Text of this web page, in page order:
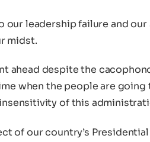
our leadership failure and
midst.
ahead despite the
when the people are going
of this
of our country’s